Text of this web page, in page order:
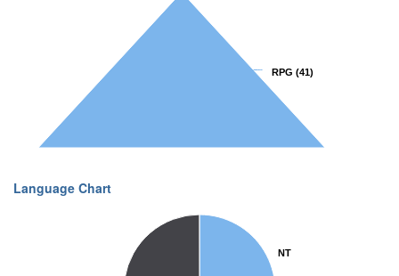
RPG (41)
RPG (41)
Language Chart
NT
NT